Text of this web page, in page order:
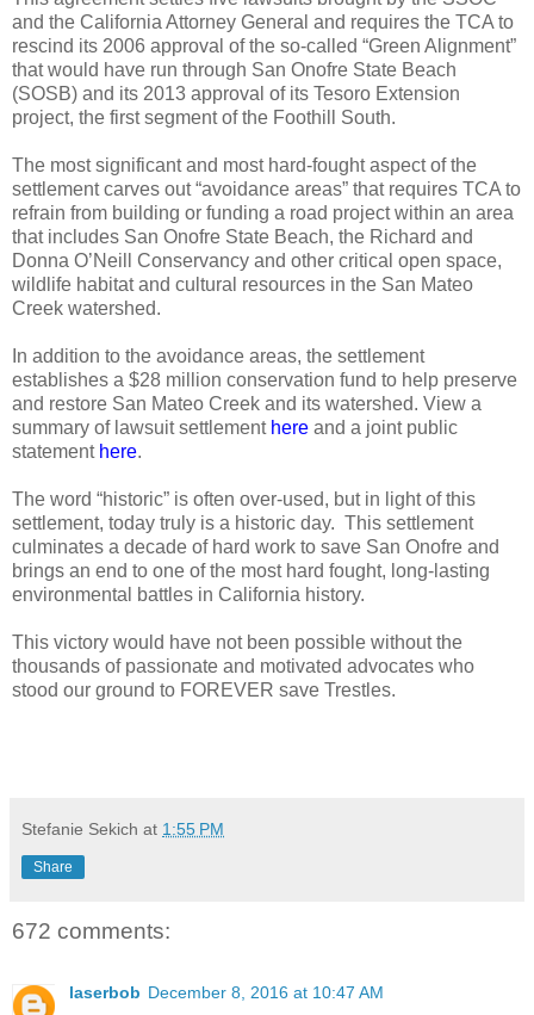
and the California Attorney General and requires the TCA to
rescind its 2006 approval of the so-called “Green Alignment”
that would have run through San Onofre State Beach
(SOSB) and its 2013 approval of its Tesoro Extension
project, the first segment of the Foothill South.
The most significant and most hard-fought aspect of the
settlement carves out “avoidance areas” that requires TCA to
refrain from building or funding a road project within an area
that includes San Onofre State Beach, the Richard and
Donna O’Neill Conservancy and other critical open space,
wildlife habitat and cultural resources in the San Mateo
Creek watershed.
In addition to the avoidance areas, the settlement
establishes a $28 million conservation fund to help preserve
and restore San Mateo Creek and its watershed. View a
summary of lawsuit settlement here and a joint public
statement here.
The word “historic” is often over-used, but in light of this
settlement, today truly is a historic day. This settlement
culminates a decade of hard work to save San Onofre and
brings an end to one of the most hard fought, long-lasting
environmental battles in California history.
This victory would have not been possible without the
thousands of passionate and motivated advocates who
stood our ground to FOREVER save Trestles.
Stefanie Sekich at 1:55 PM
Share
672 comments:
laserbob December 8, 2016 at 10:47 AM